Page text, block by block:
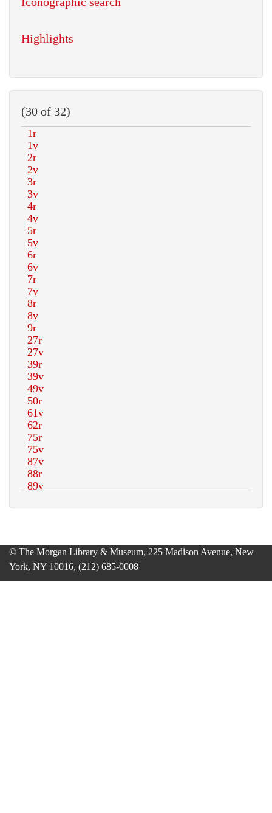
Highlights
(30 of 32)
© The Morgan Library & Museum, 225 Madison Avenue, New
York, NY 10016, (212) 685-0008